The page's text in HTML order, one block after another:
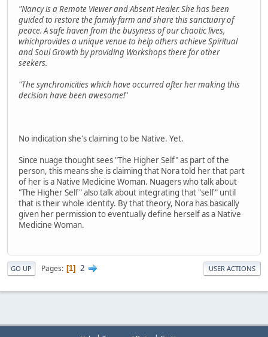
"Nancy is a Remote Viewer and Absent Healer. She has been
guided to restore the family farm and share this sanctuary of
peace. A safe haven from the busyness of our chaotic lives,
whichprovides a unique venue to help others achieve Spiritual
and Soul Growth by providing Workshops there for other
seekers.
"The synchronicities which have occurred after her making this
decision have been awesome!"
No indication she's claiming to be Native. Yet.
Since nuage thought sees "The Higher Self" as part of the
person, this means she is claiming that Nora told her that part
of her is a Native Medicine Woman. Nuagers who talk about
"The Higher Self" also talk about integrating that "self" until
that is their whole identity. By that theory, Nora has basically
given her permission to eventually define herself as a Native
Medicine Woman.
GO UP Pages 1 2 USER ACTIONS